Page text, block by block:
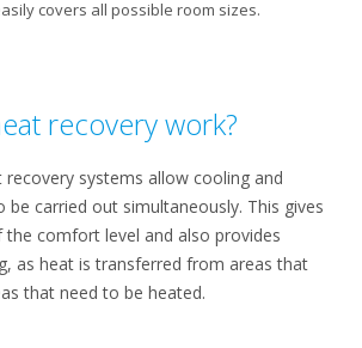
covers all possible room sizes.
recovery work?
systems allow cooling and
carried out simultaneously. This gives
comfort level and also provides
as heat is transferred from areas that
that need to be heated.